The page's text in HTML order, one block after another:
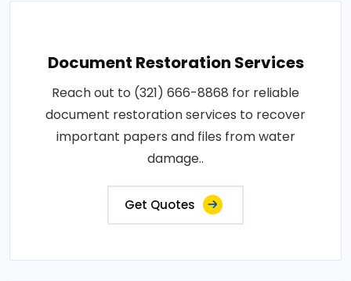
Document Restoration Services
Reach out to (321) 666-8868 for reliable
document restoration services to recover
important papers and files from water
damage..
Get Quotes